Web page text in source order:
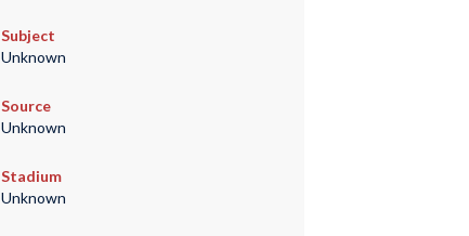
Subject
Unknown
Source
Unknown
Stadium
Unknown